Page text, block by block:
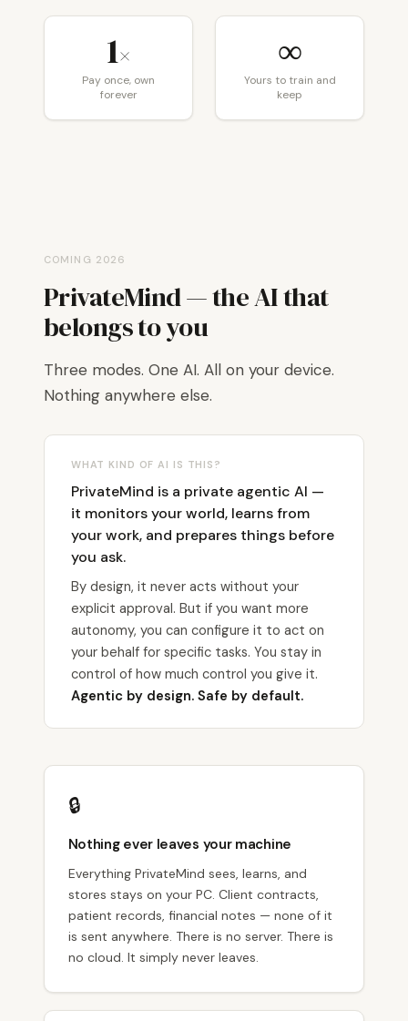
1×
Pay once, own
forever
∞
Yours to train and
keep
COMING 2026
PrivateMind — the AI that
belongs to you
Three modes. One AI. All on your device.
Nothing anywhere else.
WHAT KIND OF AI IS THIS?
PrivateMind is a private agentic AI —
it monitors your world, learns from
your work, and prepares things before
you ask.
By design, it never acts without your
explicit approval. But if you want more
autonomy, you can configure it to act on
your behalf for specific tasks. You stay in
control of how much control you give it.
Agentic by design. Safe by default.
🔒
Nothing ever leaves your machine
Everything PrivateMind sees, learns, and
stores stays on your PC. Client contracts,
patient records, financial notes — none of it
is sent anywhere. There is no server. There is
no cloud. It simply never leaves.